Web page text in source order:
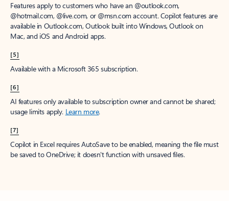
Features apply to customers who have an @outlook.com,
@hotmail.com, @live.com, or @msn.com account. Copilot features are
available in Outlook.com, Outlook built into Windows, Outlook on
Mac, and iOS and Android apps.
[5]
Available with a Microsoft 365 subscription.
[6]
AI features only available to subscription owner and cannot be shared;
usage limits apply. Learn more.
[7]
Copilot in Excel requires AutoSave to be enabled, meaning the file must
be saved to OneDrive; it doesn't function with unsaved files.